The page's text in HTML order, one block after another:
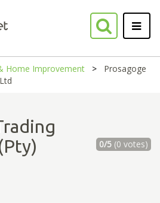
Home Improvement
Prosagoge
0/5(0 votes)